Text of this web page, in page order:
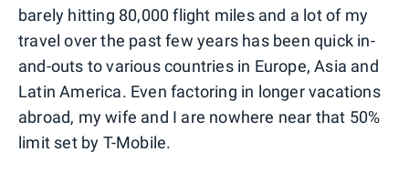
barely hitting 80,000 flight miles and a lot of my
travel over the past few years has been quick in-
and-outs to various countries in Europe, Asia and
Latin America. Even factoring in longer vacations
abroad, my wife and I are nowhere near that 50%
limit set by T-Mobile.